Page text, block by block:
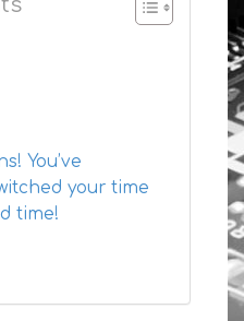
You’ve
your time
time!